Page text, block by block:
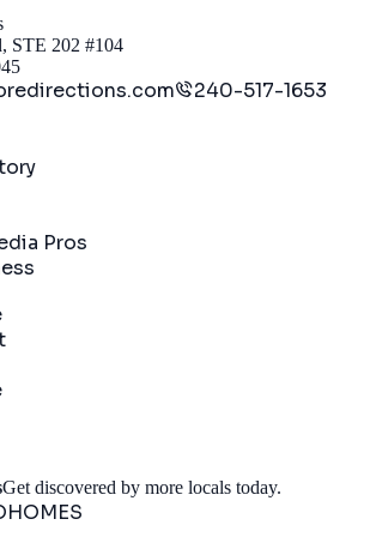
STE 202 #104
240-517-1653
Pros
Get discovered by more locals today.